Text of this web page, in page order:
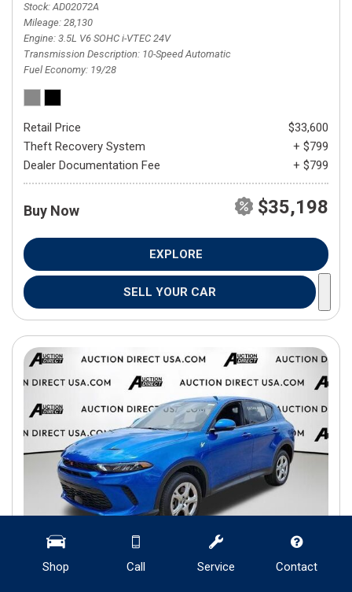
Shop Call Service Contact
Stock AD02072A
Mileage 28,130
Engine 3.5L V6 SOHC i-VTEC 24V
Transmission Description 10-Speed Automatic
Fuel Economy 19/28
Retail Price
$33,600
Theft Recovery System
+ $799
Dealer Documentation Fee
+ $799
Buy Now $35,198
EXPLORE
SELL YOUR CAR